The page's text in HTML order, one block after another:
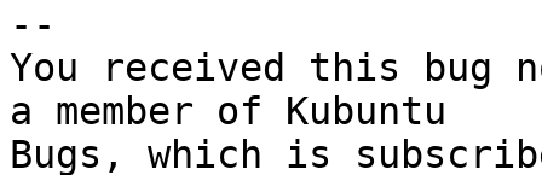
--
You received this bug
a member of Kubuntu